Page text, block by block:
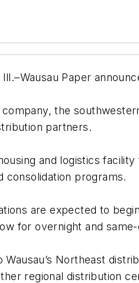
Ill.–Wausau Paper
the
partners.
and logistics
consolidation programs.
are expected to
for overnight and
Wausau’s Northeast
regional distribution